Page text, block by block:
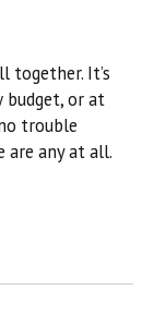
together. It’s
or at
trouble
are any at all.